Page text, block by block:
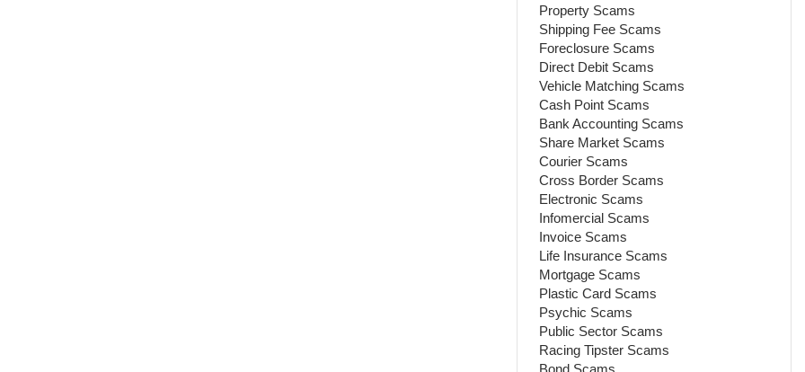
Property Scams
Shipping Fee Scams
Foreclosure Scams
Direct Debit Scams
Vehicle Matching Scams
Cash Point Scams
Bank Accounting Scams
Share Market Scams
Courier Scams
Cross Border Scams
Electronic Scams
Infomercial Scams
Invoice Scams
Life Insurance Scams
Mortgage Scams
Plastic Card Scams
Psychic Scams
Public Sector Scams
Racing Tipster Scams
Bond Scams